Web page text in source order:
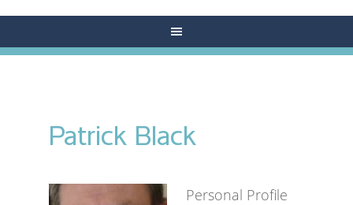
Patrick Black
Personal Profile